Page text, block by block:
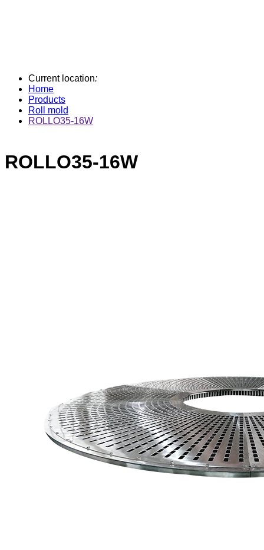
Current location:
Home
Products
Roll mold
ROLLO35-16W
ROLLO35-16W